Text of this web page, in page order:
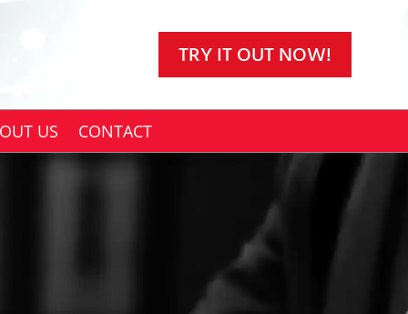
TRY IT OUT NOW!
US CONTACT